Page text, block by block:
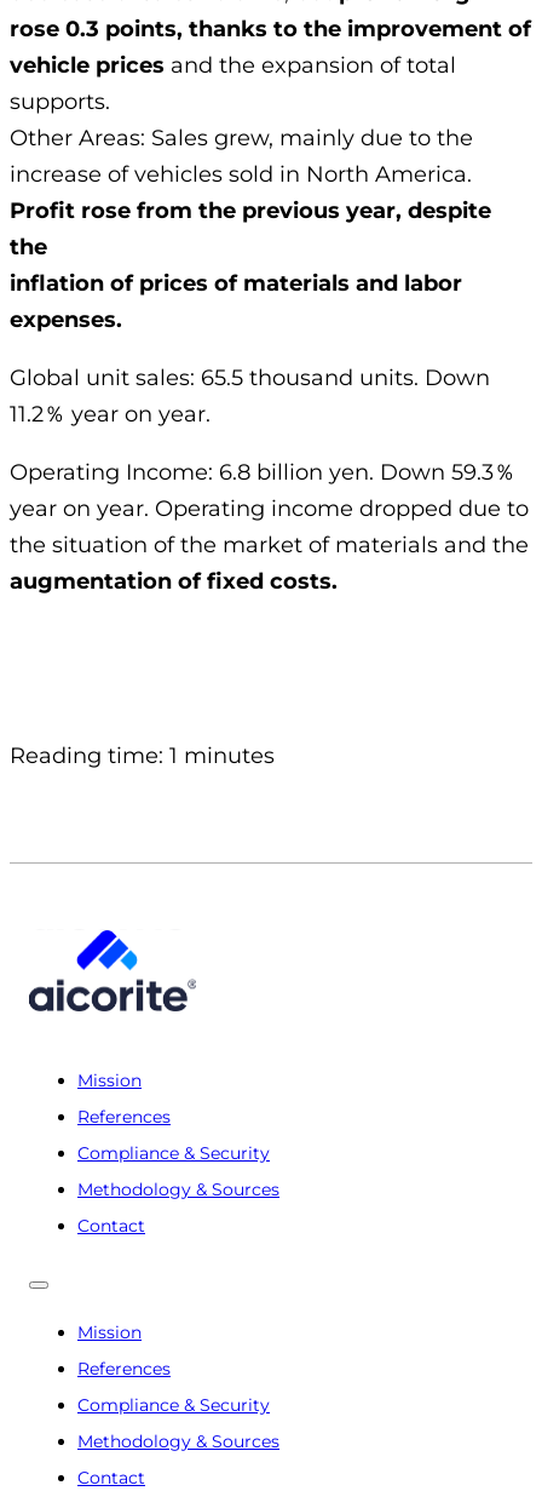
rose 0.3 points, thanks to the improvement of
vehicle prices and the expansion of total
supports.
Other Areas: Sales grew, mainly due to the
increase of vehicles sold in North America.
Profit rose from the previous year, despite
the
inflation of prices of materials and labor
expenses.
Global unit sales: 65.5 thousand units. Down
11.2％ year on year.
Operating Income: 6.8 billion yen. Down 59.3％
year on year. Operating income dropped due to
the situation of the market of materials and the
augmentation of fixed costs.
Reading time: 1 minutes
Mission
References
Compliance & Security
Methodology & Sources
Contact
Mission
References
Compliance & Security
Methodology & Sources
Contact